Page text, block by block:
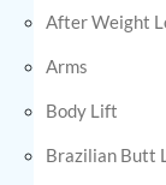
After Weight
Arms
Body Lift
Brazilian Butt